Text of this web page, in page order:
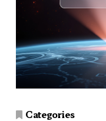
Categories